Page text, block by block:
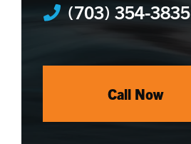
(703) 354-3835
Call Now